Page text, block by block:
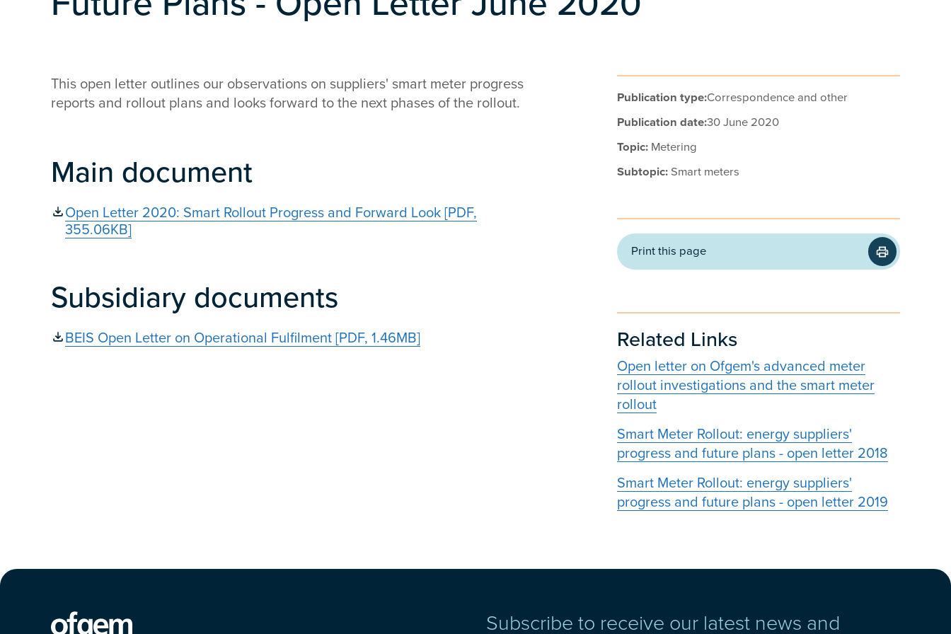
Publication type:Correspondence and other
Publication date:30 June 2020
Topic: Metering
Subtopic: Smart meters
Print this page
Related Links
Open letter on Ofgem's advanced meter
rollout investigations and the smart meter
rollout
Smart Meter Rollout: energy suppliers'
progress and future plans - open letter 2018
Smart Meter Rollout: energy suppliers'
progress and future plans - open letter 2019
This open letter outlines our observations on suppliers' smart meter progress
reports and rollout plans and looks forward to the next phases of the rollout.
Main document
Open Letter 2020: Smart Rollout Progress and Forward Look [PDF,
355.06KB]
Subsidiary documents
BEIS Open Letter on Operational Fulfilment [PDF, 1.46MB]
Subscribe to receive our latest news and